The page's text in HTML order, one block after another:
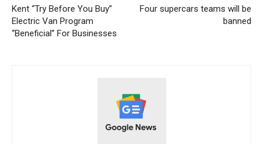
Kent “Try Before You Buy”
Electric Van Program
“Beneficial” For Businesses
Four supercars teams will be
banned